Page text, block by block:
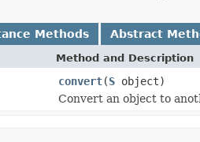
Methods Abstract
Method and Description
convert(S object)
Convert an object to